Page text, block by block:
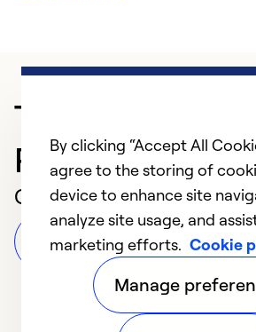
Trusted HVAC
Professional in
Customer Reviews
Leave a Review
By clicking “Accept All
agree to the storing of
device to enhance site
analyze site usage, and
marketing efforts. Cookie
Manage